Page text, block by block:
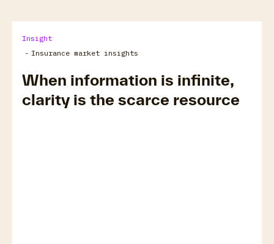
Insight
- Insurance market insights
When information is infinite,
clarity is the scarce resource